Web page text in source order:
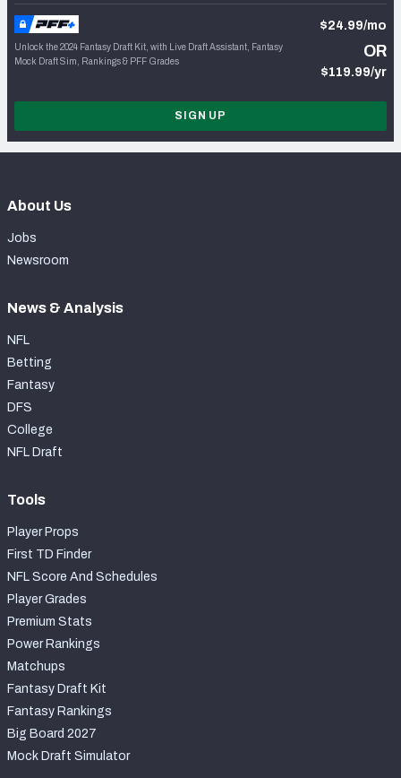
Unlock the 2024 Fantasy Draft Kit, with Live Draft Assistant, Fantasy
Mock Draft Sim, Rankings & PFF Grades
$24.99/mo
OR
$119.99/yr
SIGN UP
About Us
Jobs
Newsroom
News & Analysis
NFL
Betting
Fantasy
DFS
College
NFL Draft
Tools
Player Props
First TD Finder
NFL Score And Schedules
Player Grades
Premium Stats
Power Rankings
Matchups
Fantasy Draft Kit
Fantasy Rankings
Big Board 2027
Mock Draft Simulator